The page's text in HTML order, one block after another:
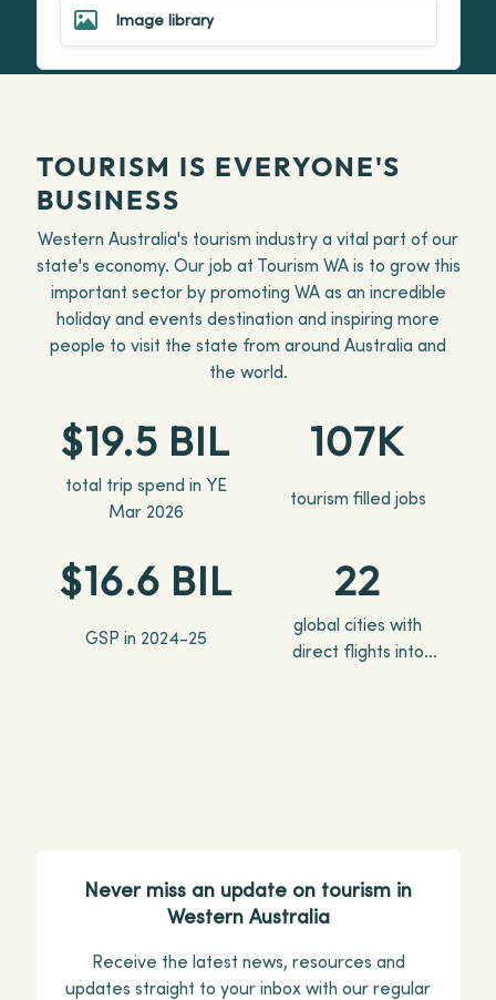
Image library
TOURISM IS EVERYONE'S
BUSINESS
Western Australia's tourism industry a vital part of our
state's economy. Our job at Tourism WA is to grow this
important sector by promoting WA as an incredible
holiday and events destination and inspiring more
people to visit the state from around Australia and
the world.
$19.5 BIL
total trip spend in YE
Mar 2026
107K
tourism filled jobs
$16.6 BIL
GSP in 2024-25
22
global cities with
direct flights into
Never miss an update on tourism in
Western Australia
Receive the latest news, resources and
updates straight to your inbox with our regular